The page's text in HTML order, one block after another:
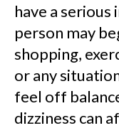
have a
person may
shopping,
or any
feel off
dizziness can